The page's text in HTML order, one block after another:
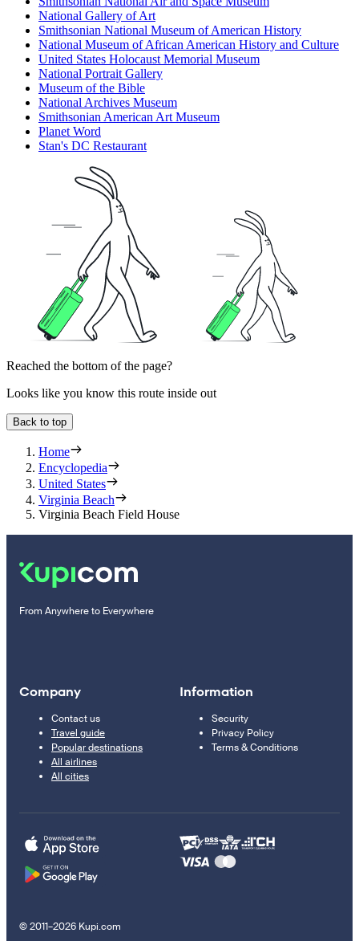
National Gallery of Art
Smithsonian National Museum of American History
National Museum of African American History and Culture
United States Holocaust Memorial Museum
National Portrait Gallery
Museum of the Bible
National Archives Museum
Smithsonian American Art Museum
Planet Word
Stan's DC Restaurant
Reached the bottom of the page?
Looks like you know this route inside out
Back to top
Home
Encyclopedia
United States
Virginia Beach
Virginia Beach Field House
From Anywhere to Everywhere
Company
Contact us
Travel guide
Popular destinations
All airlines
All cities
Information
Security
Privacy Policy
Terms & Conditions
© 2011–2026 Kupi.com